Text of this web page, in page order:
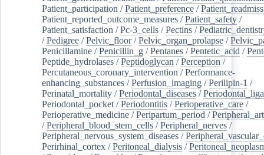
Patient_participation /Patient_preference /
Patient_reported_outcome_measures /Patient_safety /
Patient_satisfaction /Pc-3_cells /Pectins /
/Pedigree /Pelvic_floor/Pelvic_organ_prolapse /
Penicillamine /Penicillin_g /Pentanes /Pentetic_acid /
Peptide_hydrolases /Peptidoglycan /Perception /
Percutaneous_coronary_intervention /Performance-
enhancing_substances /Perfusion_imaging /Perilipin-1 /
Perinatal_mortality /Periodontal_diseases /
Periodontal_pocket /Periodontitis /Perioperative_care /
Perioperative_medicine /Peripartum_period /
/Peripheral_blood_stem_cells /Peripheral_nerves /
Peripheral_nervous_system_diseases /
Perirhinal_cortex /Peritoneal_dialysis /